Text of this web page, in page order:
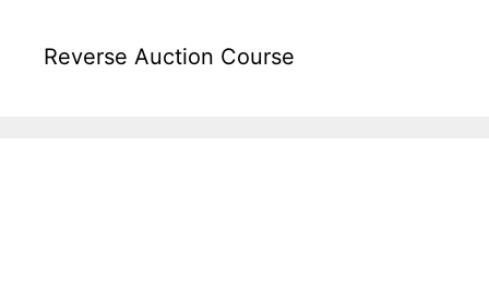
Reverse Auction Course